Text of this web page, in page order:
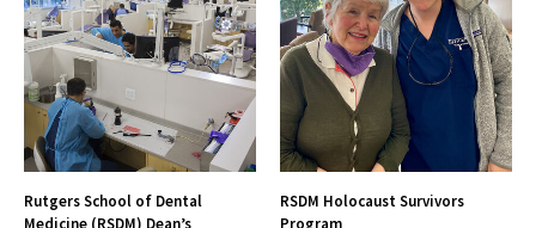
Rutgers School of Dental
RSDM Holocaust Survivors